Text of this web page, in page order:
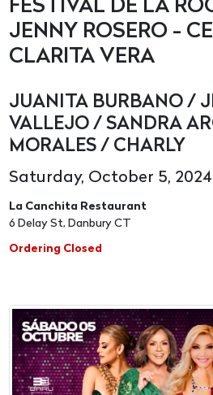
FESTIVAL DE LA
JENNY ROSERO -
CLARITA VERA
JUANITA BURBANO /
VALLEJO / SANDRA
MORALES / CHARLY
Saturday, October 5,
La Canchita Restaurant
6 Delay St, Danbury CT
Ordering Closed